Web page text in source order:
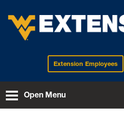
EXTENSIONExtension Employees
Open Menu